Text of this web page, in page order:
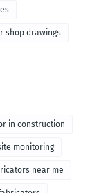
shop drawings
in construction
monitoring
near me